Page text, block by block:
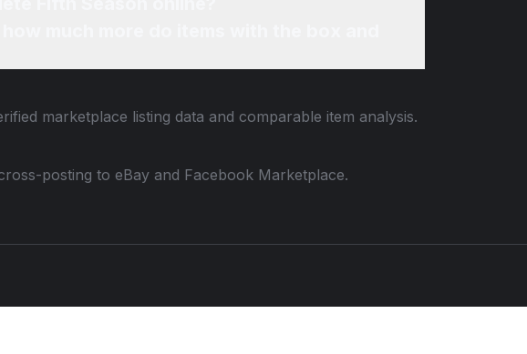
marketplace listing data and comparable item analysis.
posting to eBay and Facebook Marketplace.